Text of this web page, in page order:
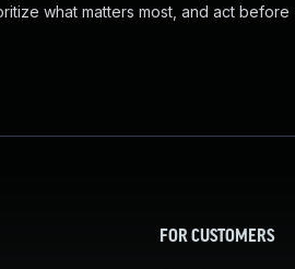
what matters most, and act before
FOR CUSTOMERS